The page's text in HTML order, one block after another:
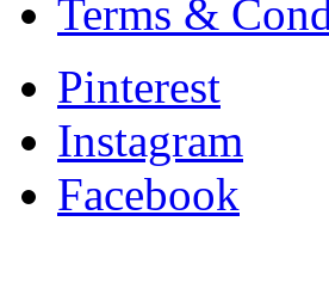
Terms &
Pinterest
Instagram
Facebook